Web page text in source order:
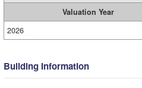
Valuation Year
2026
Building Information